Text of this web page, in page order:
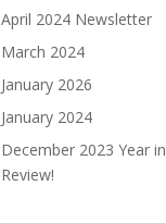
April 2024 Newsletter
March 2024
January 2026
January 2024
December 2023 Year in
Review!